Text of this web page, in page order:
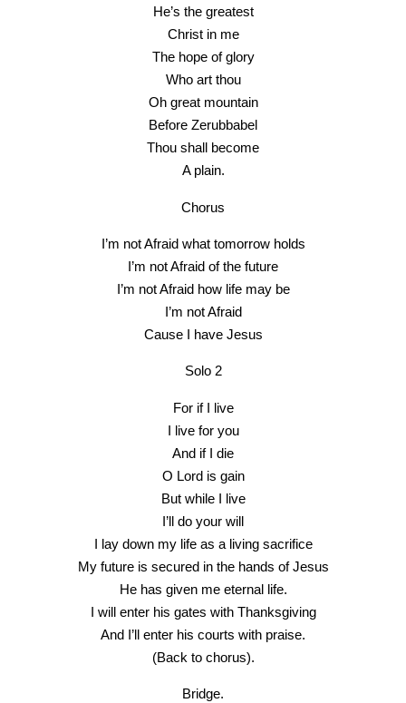
He’s the greatest
Christ in me
The hope of glory
Who art thou
Oh great mountain
Before Zerubbabel
Thou shall become
A plain.
Chorus
I’m not Afraid what tomorrow holds
I’m not Afraid of the future
I’m not Afraid how life may be
I’m not Afraid
Cause I have Jesus
Solo 2
For if I live
I live for you
And if I die
O Lord is gain
But while I live
I’ll do your will
I lay down my life as a living sacrifice
My future is secured in the hands of Jesus
He has given me eternal life.
I will enter his gates with Thanksgiving
And I’ll enter his courts with praise.
(Back to chorus).
Bridge.